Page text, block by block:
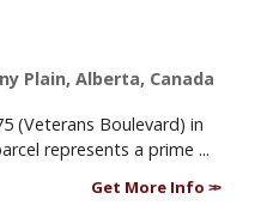
Plain, Alberta, Canada
(Veterans Boulevard) in
represents a prime ...
Get More Info